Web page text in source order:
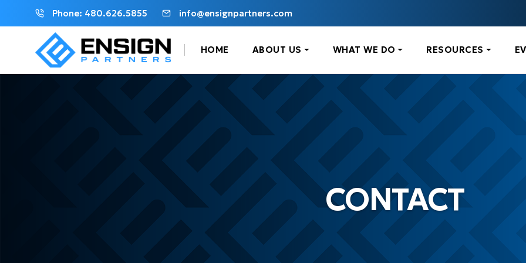
Phone: 480.626.5855 info@ensignpartners.com
HOME ABOUT US WHAT WE DO RESOURCES
CONTACT